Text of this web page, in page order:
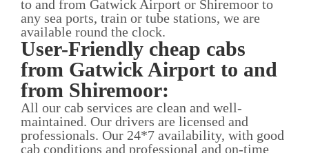
to and from Gatwick Airport or Shiremoor to
any sea ports, train or tube stations, we are
available round the clock.
User-Friendly cheap cabs
from Gatwick Airport to and
from Shiremoor:
All our cab services are clean and well-
maintained. Our drivers are licensed and
professionals. Our 24*7 availability, with good
cab conditions and professional and on-time